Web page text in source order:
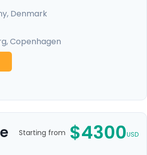
, Denmark
,Copenhagen
Starting from $4300USD